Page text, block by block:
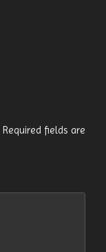
Required fields are